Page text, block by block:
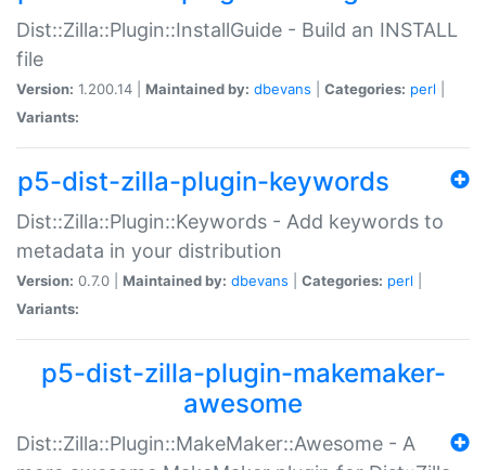
Dist::Zilla::Plugin::InstallGuide - Build an INSTALL
file
Version: 1.200.14 | Maintained by: dbevans Categories: perl
Variants:
p5-dist-zilla-plugin-keywords
Dist::Zilla::Plugin::Keywords - Add keywords to
metadata in your distribution
Version: 0.7.0 | Maintained by: dbevans Categories: perl
Variants:
p5-dist-zilla-plugin-makemaker-
awesome
Dist::Zilla::Plugin::MakeMaker::Awesome - A